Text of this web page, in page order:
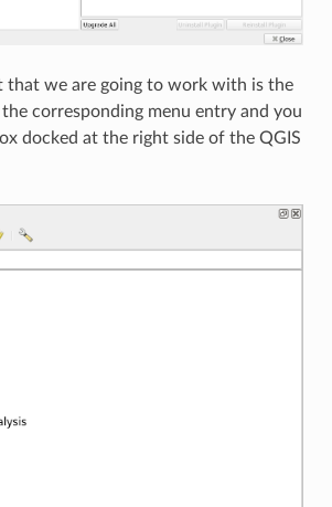
that we are going to work with is the
corresponding menu entry and you
docked at the right side of the QGIS